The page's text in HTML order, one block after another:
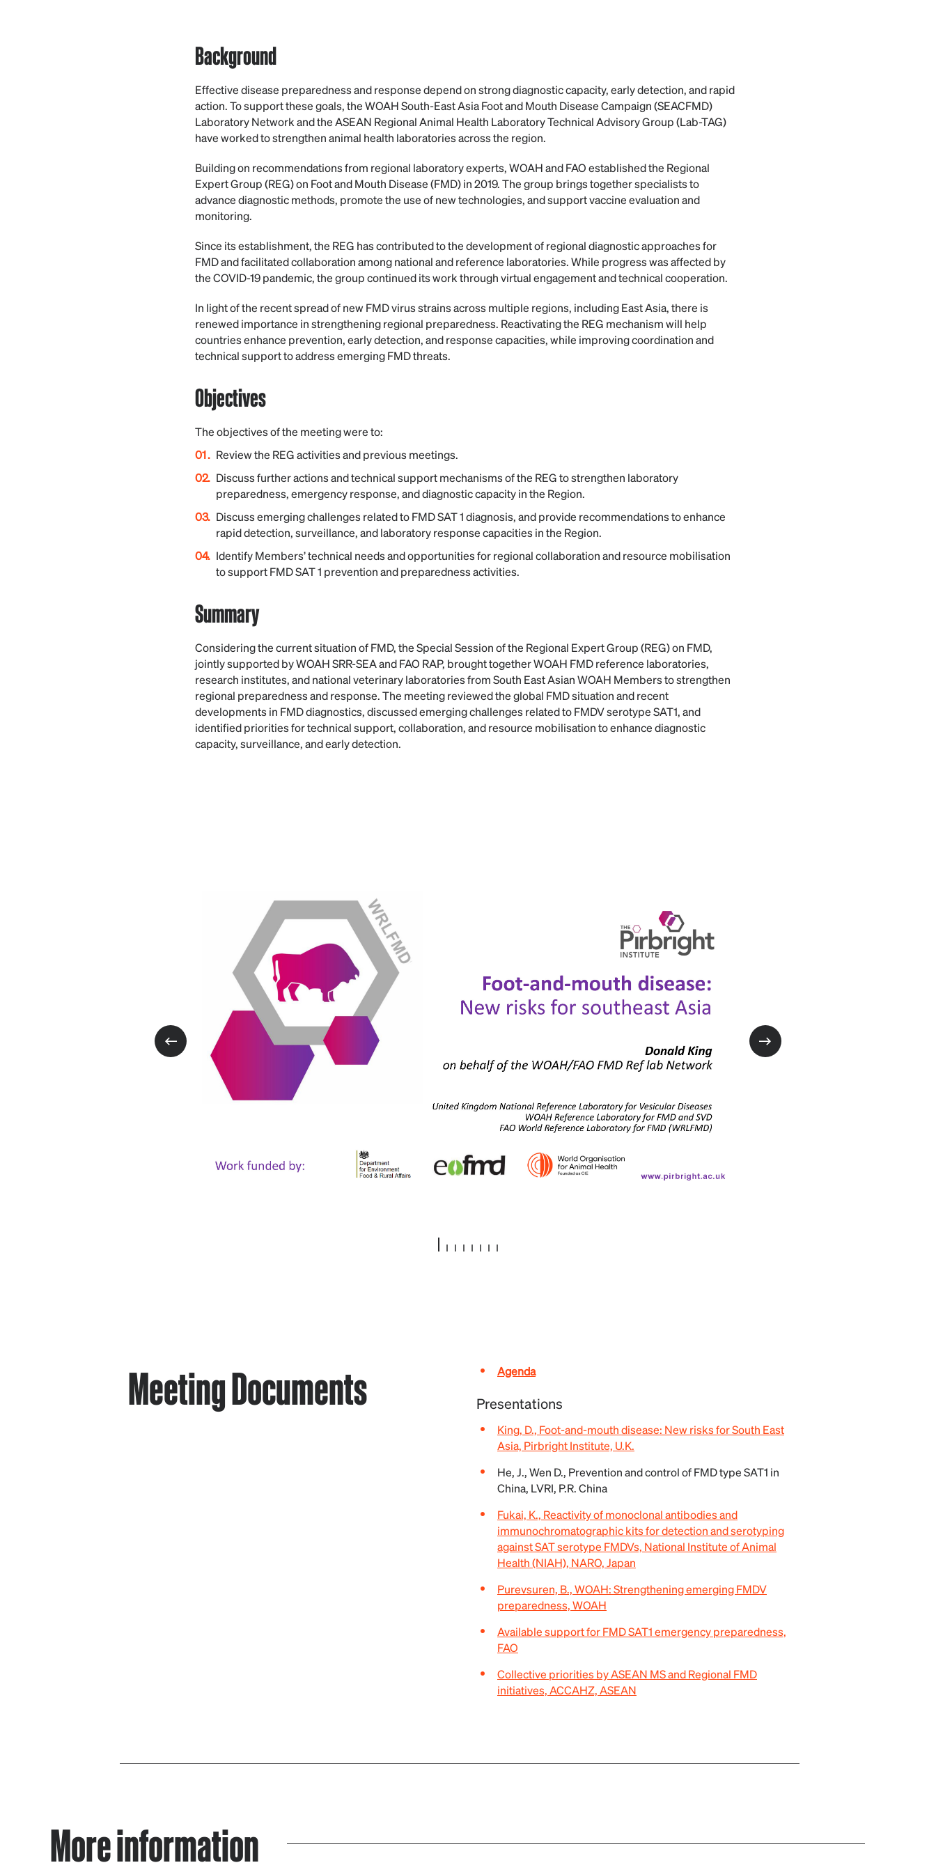
Background
Effective disease preparedness and response depend on strong diagnostic capacity, early detection, and rapid
action. To support these goals, the WOAH South-East Asia Foot and Mouth Disease Campaign (SEACFMD)
Laboratory Network and the ASEAN Regional Animal Health Laboratory Technical Advisory Group (Lab-TAG)
have worked to strengthen animal health laboratories across the region.
Building on recommendations from regional laboratory experts, WOAH and FAO established the Regional
Expert Group (REG) on Foot and Mouth Disease (FMD) in 2019. The group brings together specialists to
advance diagnostic methods, promote the use of new technologies, and support vaccine evaluation and
monitoring.
Since its establishment, the REG has contributed to the development of regional diagnostic approaches for
FMD and facilitated collaboration among national and reference laboratories. While progress was affected by
the COVID-19 pandemic, the group continued its work through virtual engagement and technical cooperation.
In light of the recent spread of new FMD virus strains across multiple regions, including East Asia, there is
renewed importance in strengthening regional preparedness. Reactivating the REG mechanism will help
countries enhance prevention, early detection, and response capacities, while improving coordination and
technical support to address emerging FMD threats.
Objectives
The objectives of the meeting were to:
Review the REG activities and previous meetings.
Discuss further actions and technical support mechanisms of the REG to strengthen laboratory
preparedness, emergency response, and diagnostic capacity in the Region.
Discuss emerging challenges related to FMD SAT 1 diagnosis, and provide recommendations to enhance
rapid detection, surveillance, and laboratory response capacities in the Region.
Identify Members’ technical needs and opportunities for regional collaboration and resource mobilisation
to support FMD SAT 1 prevention and preparedness activities.
Summary
Considering the current situation of FMD, the Special Session of the Regional Expert Group (REG) on FMD,
jointly supported by WOAH SRR-SEA and FAO RAP, brought together WOAH FMD reference laboratories,
research institutes, and national veterinary laboratories from South East Asian WOAH Members to strengthen
regional preparedness and response. The meeting reviewed the global FMD situation and recent
developments in FMD diagnostics, discussed emerging challenges related to FMDV serotype SAT1, and
identified priorities for technical support, collaboration, and resource mobilisation to enhance diagnostic
capacity, surveillance, and early detection.
Meeting Documents Agenda
Presentations
King, D., Foot-and-mouth disease: New risks for South East
Asia, Pirbright Institute, U.K.
He, J., Wen D., Prevention and control of FMD type SAT1 in
China, LVRI, P.R. China
Fukai, K., Reactivity of monoclonal antibodies and
immunochromatographic kits for detection and serotyping
against SAT serotype FMDVs, National Institute of Animal
Health (NIAH), NARO, Japan
Purevsuren, B., WOAH: Strengthening emerging FMDV
preparedness, WOAH
Available support for FMD SAT1 emergency preparedness,
FAO
Collective priorities by ASEAN MS and Regional FMD
initiatives, ACCAHZ, ASEAN
More information